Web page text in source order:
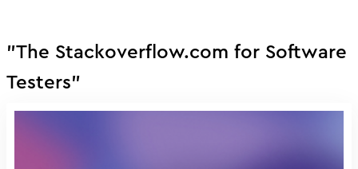
"The Stackoverflow.com for Software
Testers"